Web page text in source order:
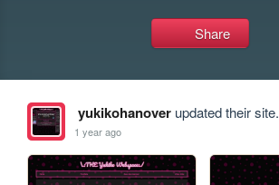
Share
yukikohanoverupdated their site.
1 year ago